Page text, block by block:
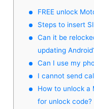
FREE unlock
Steps to insert
Can it be
updating
Can I use my
I cannot send
How to unlock a
for unlock code?